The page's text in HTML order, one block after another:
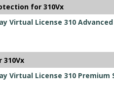
for 310Vx
Virtual License 310
Virtual License 310 Premium